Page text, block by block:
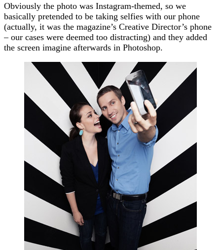
Obviously the photo was Instagram-themed, so we
basically pretended to be taking selfies with our phone
(actually, it was the magazine’s Creative Director’s phone
– our cases were deemed too distracting) and they added
the screen imagine afterwards in Photoshop.